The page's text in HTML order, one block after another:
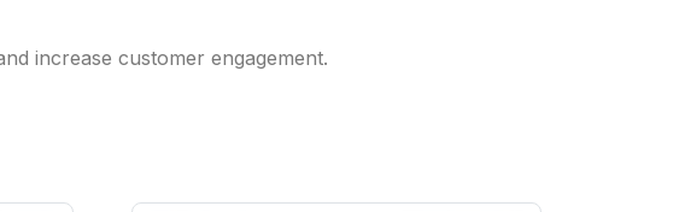
increase customer engagement.